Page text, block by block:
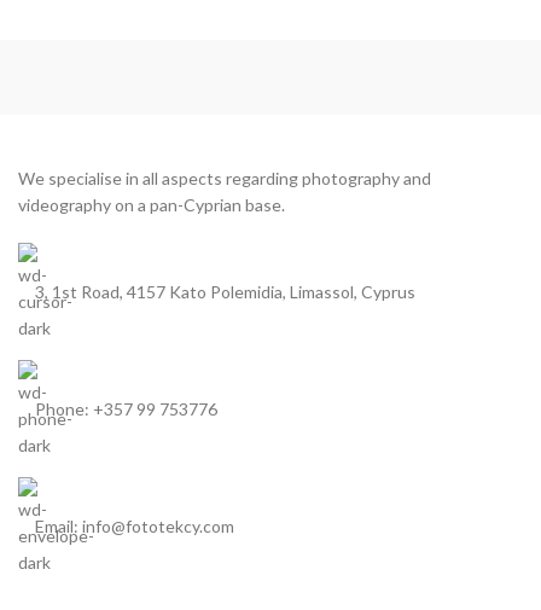
We specialise in all aspects regarding photography and
videography on a pan-Cyprian base.
3, 1st Road, 4157 Kato Polemidia, Limassol, Cyprus
Phone: +357 99 753776
Email: info@fototekcy.com